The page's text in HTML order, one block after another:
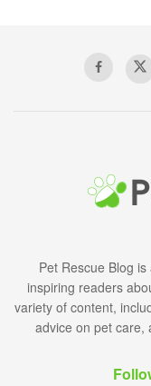
Pet Rescue Blog
inspiring readers
variety of content,
advice on pet care,